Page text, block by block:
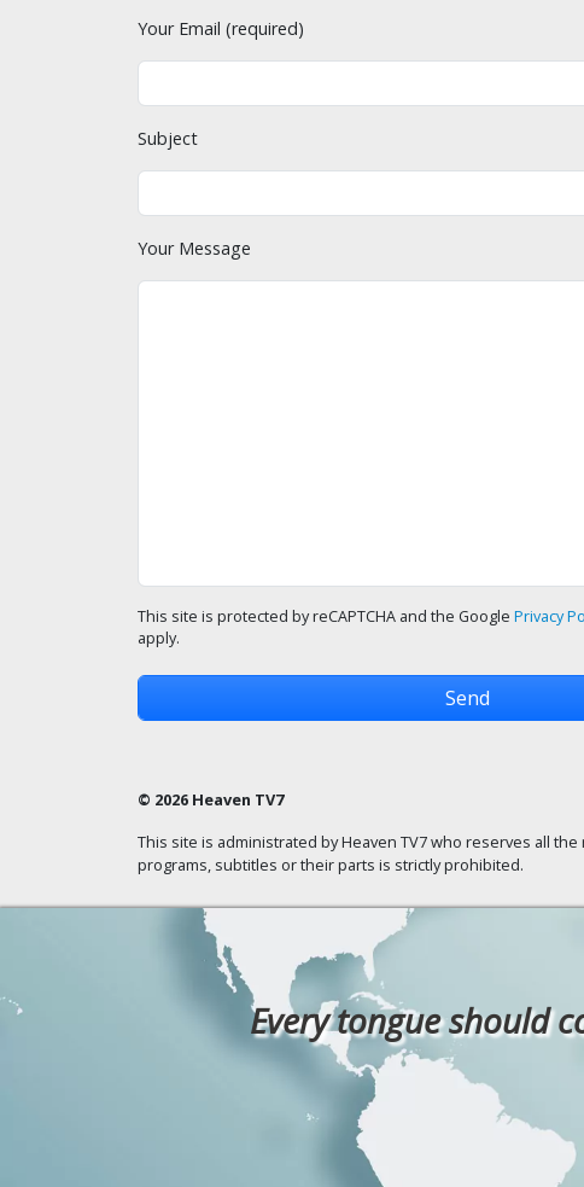
Your Email (required)
Subject
Your Message
This site is protected by reCAPTCHA and the Google Privacy
apply.
© 2026 Heaven TV7
This site is administrated by Heaven TV7 who reserves all
programs, subtitles or their parts is strictly prohibited.
Every tongue should